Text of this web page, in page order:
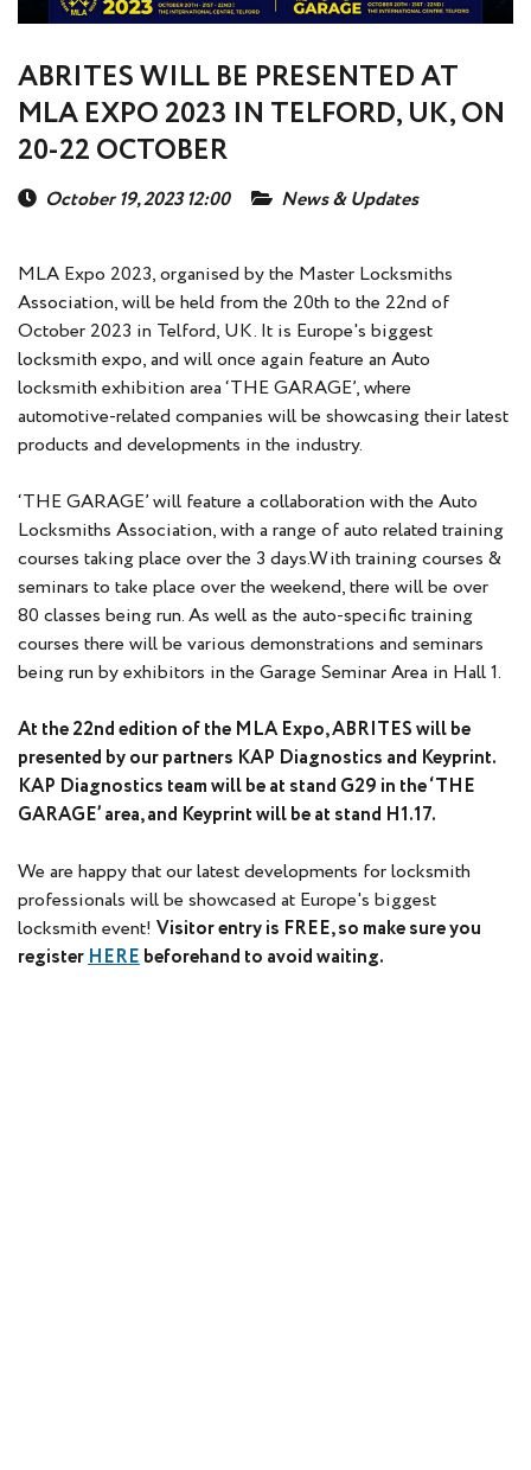
ABRITES WILL BE PRESENTED AT
MLA EXPO 2023 IN TELFORD, UK, ON
20-22 OCTOBER
October 19, 2023 12:00 News & Updates
MLA Expo 2023, organised by the Master Locksmiths
Association, will be held from the 20th to the 22nd of
October 2023 in Telford, UK. It is Europe's biggest
locksmith expo, and will once again feature an Auto
locksmith exhibition area ‘THE GARAGE’, where
automotive-related companies will be showcasing their latest
products and developments in the industry.
‘THE GARAGE’ will feature a collaboration with the Auto
Locksmiths Association, with a range of auto related training
courses taking place over the 3 days.With training courses &
seminars to take place over the weekend, there will be over
80 classes being run. As well as the auto-specific training
courses there will be various demonstrations and seminars
being run by exhibitors in the Garage Seminar Area in Hall 1.
At the 22nd edition of the MLA Expo, ABRITES will be
presented by our partners KAP Diagnostics and Keyprint.
KAP Diagnostics team will be at stand G29 in the ‘THE
GARAGE’ area, and Keyprint will be at stand H1.17.
We are happy that our latest developments for locksmith
professionals will be showcased at Europe's biggest
locksmith event! Visitor entry is FREE, so make sure you
registerHEREbeforehand to avoid waiting.